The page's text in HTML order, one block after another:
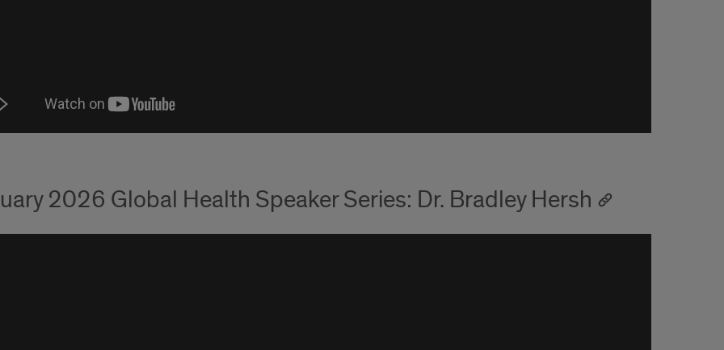
2026 Global Health Speaker Series: Dr. Bradley Hersh